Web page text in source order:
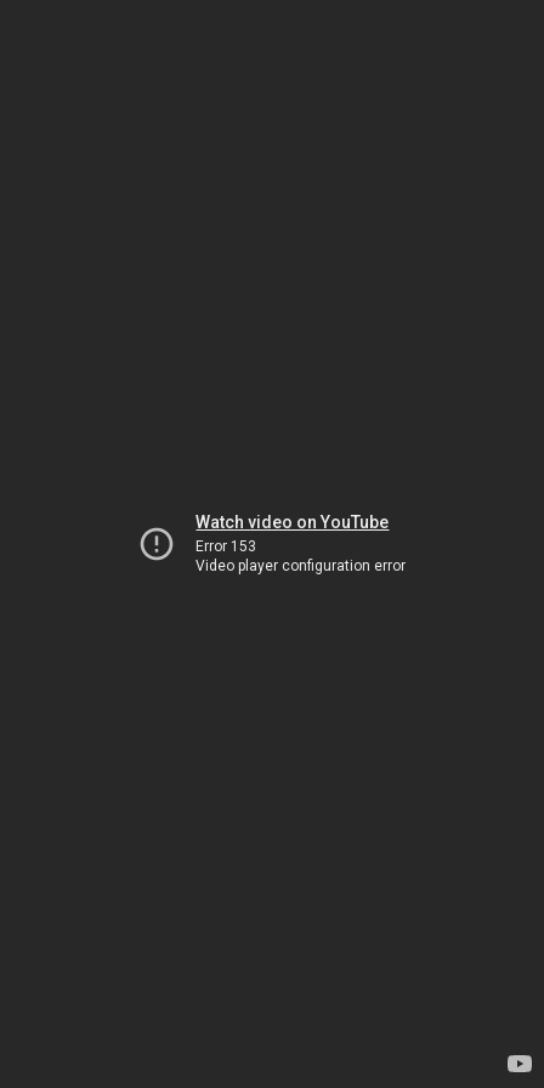
Watch video on YouTube
Error 153
Video player configuration error